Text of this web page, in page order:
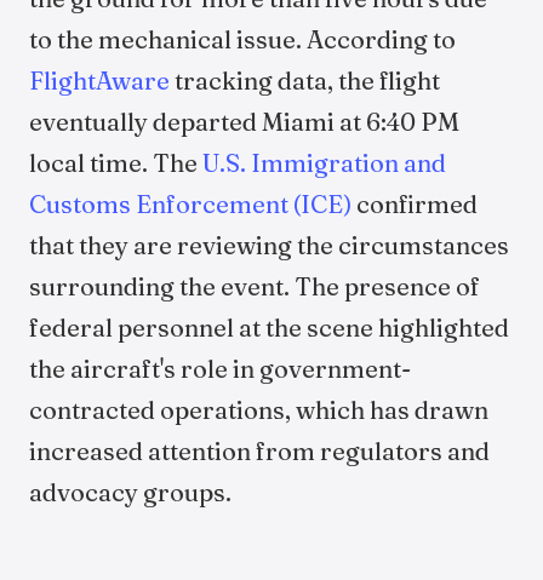
to the mechanical issue. According to
FlightAware tracking data, the flight
eventually departed Miami at 6:40 PM
local time. The U.S. Immigration and
Customs Enforcement (ICE) confirmed
that they are reviewing the circumstances
surrounding the event. The presence of
federal personnel at the scene highlighted
the aircraft's role in government-
contracted operations, which has drawn
increased attention from regulators and
advocacy groups.